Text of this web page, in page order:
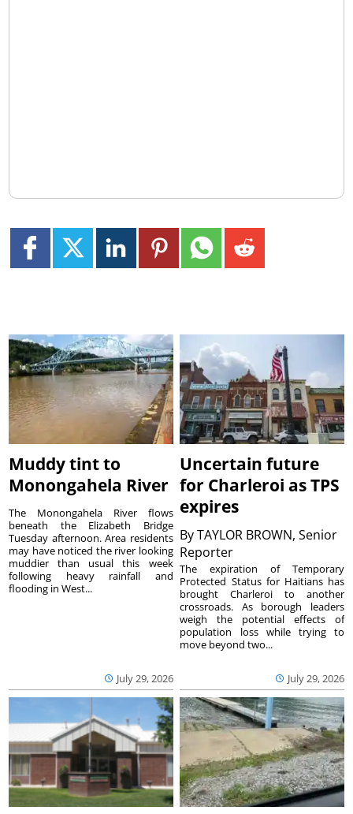
Muddy tint to
Monongahela River
July 29, 2026
The Monongahela River flows
beneath the Elizabeth Bridge
Tuesday afternoon. Area residents
may have noticed the river looking
muddier than usual this week
following heavy rainfall and
flooding in West...
Uncertain future
for Charleroi as TPS
expires
ByTAYLOR BROWN, Senior
Reporter
July 29, 2026
The expiration of Temporary
Protected Status for Haitians has
brought Charleroi to another
crossroads. As borough leaders
weigh the potential effects of
population loss while trying to
move beyond two...